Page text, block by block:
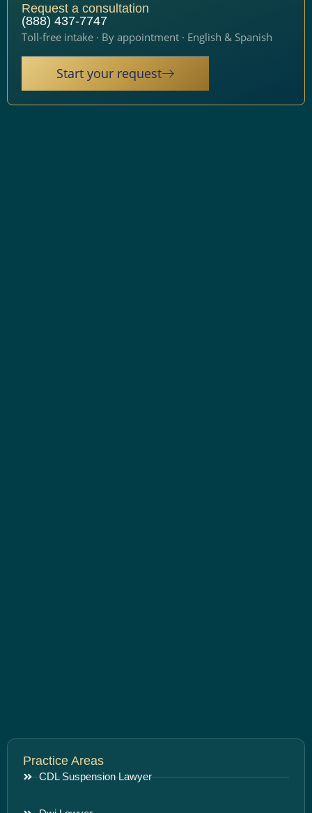
Request a consultation
(888) 437-7747
Toll-free intake · By appointment · English & Spanish
Start your request
Practice Areas
CDL Suspension Lawyer